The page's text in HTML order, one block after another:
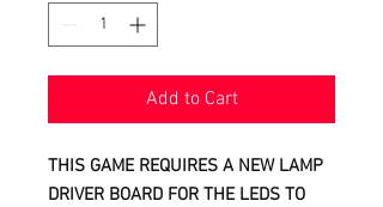
Add to Cart
THIS GAME REQUIRES A NEW LAMP
DRIVER BOARD FOR THE LEDS TO